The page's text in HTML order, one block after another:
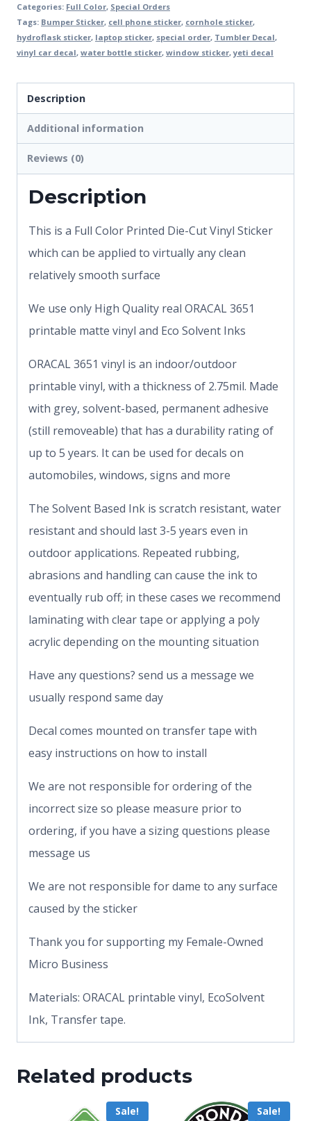
Categories: Full Color, Special Orders
Tags: Bumper Sticker, cell phone sticker, cornhole sticker,
hydroflask sticker, laptop sticker, special order, Tumbler Decal,
vinyl car decal, water bottle sticker, window sticker,yeti decal
Description
Additional information
Reviews (0)
Description
This is a Full Color Printed Die-Cut Vinyl Sticker
which can be applied to virtually any clean
relatively smooth surface
We use only High Quality real ORACAL 3651
printable matte vinyl and Eco Solvent Inks
ORACAL 3651 vinyl is an indoor/outdoor
printable vinyl, with a thickness of 2.75mil. Made
with grey, solvent-based, permanent adhesive
(still removeable) that has a durability rating of
up to 5 years. It can be used for decals on
automobiles, windows, signs and more
The Solvent Based Ink is scratch resistant, water
resistant and should last 3-5 years even in
outdoor applications. Repeated rubbing,
abrasions and handling can cause the ink to
eventually rub off; in these cases we recommend
laminating with clear tape or applying a poly
acrylic depending on the mounting situation
Have any questions? send us a message we
usually respond same day
Decal comes mounted on transfer tape with
easy instructions on how to install
We are not responsible for ordering of the
incorrect size so please measure prior to
ordering, if you have a sizing questions please
message us
We are not responsible for dame to any surface
caused by the sticker
Thank you for supporting my Female-Owned
Micro Business
Materials: ORACAL printable vinyl, EcoSolvent
Ink, Transfer tape.
Related products
Sale! Sale!